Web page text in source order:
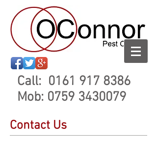
Call: 0161 917 8386
Mob: 0759 3430079
Contact Us